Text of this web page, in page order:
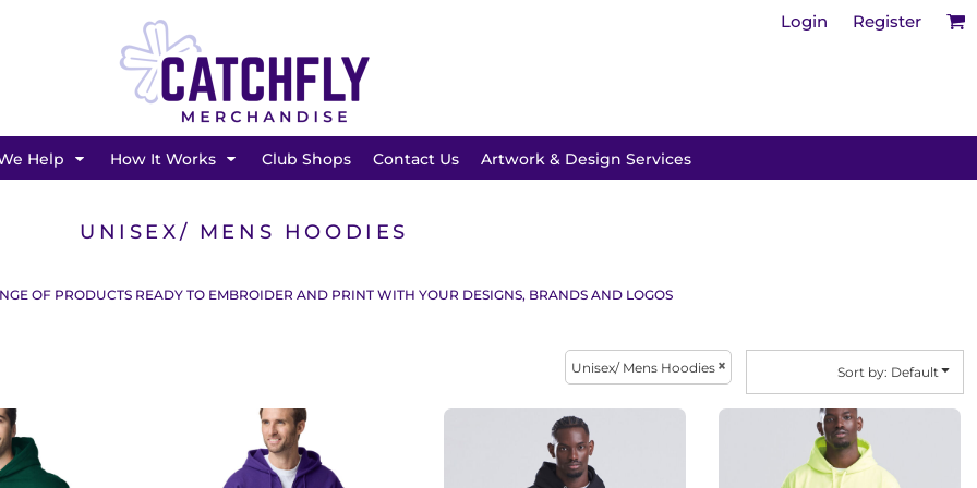
Login Register
Help How It Works Club Shops Contact Us Artwork & Design Services
UNISEX/ MENS HOODIES
OF PRODUCTS READY TO EMBROIDER AND PRINT WITH YOUR DESIGNS, BRANDS AND LOGOS
Unisex/ Mens Hoodies Sort by: Default